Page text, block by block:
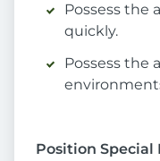
Possess the
quickly.
Possess the
Position